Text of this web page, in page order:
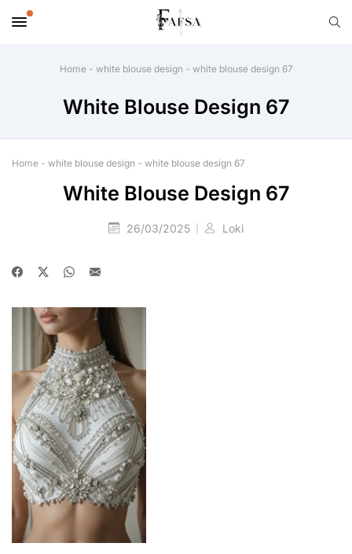
Home- white blouse design - white blouse design 67
White Blouse Design 67
Home - white blouse design - white blouse design 67
White Blouse Design 67
26/03/2025 Loki